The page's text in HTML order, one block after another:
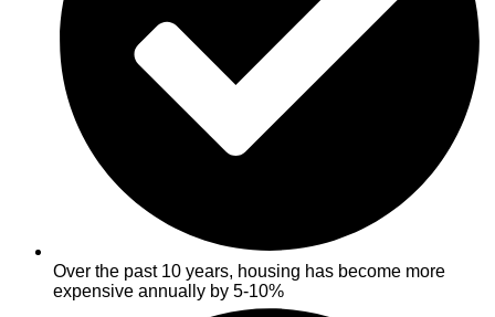
Over the past 10 years, housing has become more
expensive annually by 5-10%